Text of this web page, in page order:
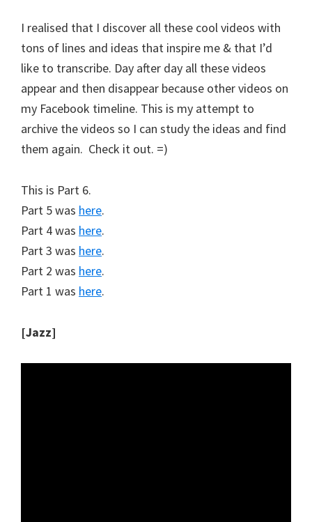
I realised that I discover all these cool videos with
tons of lines and ideas that inspire me & that I’d
like to transcribe. Day after day all these videos
appear and then disappear because other videos on
my Facebook timeline. This is my attempt to
archive the videos so I can study the ideas and find
them again. Check it out. =)
This is Part 6.
Part 5 was here.
Part 4 was here.
Part 3 was here.
Part 2 was here.
Part 1 was here.
[Jazz]